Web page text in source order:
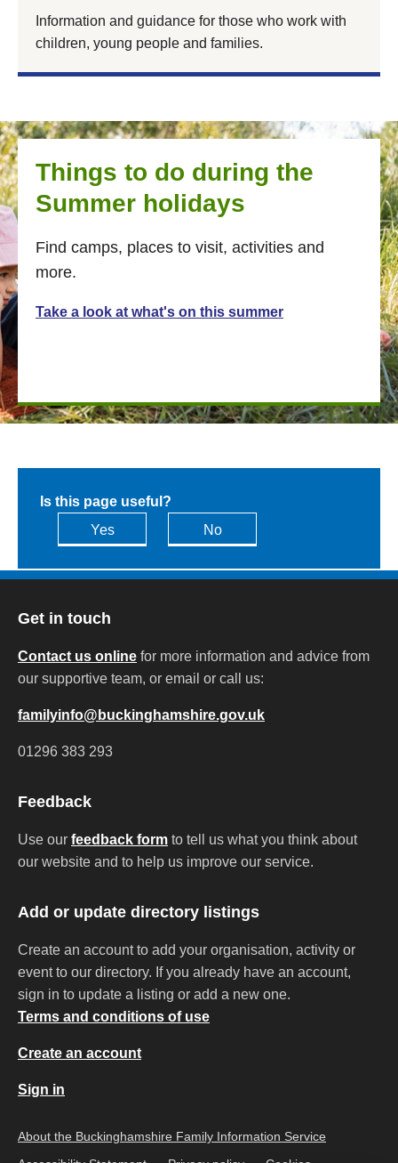
Information and guidance for those who work with
children, young people and families.
Things to do during the
Summer holidays
Find camps, places to visit, activities and
more.
Take a look at what's on this summer
Is this page useful?
Yes
No
Get in touch
Contact us online for more information and advice from
our supportive team, or email or call us:
familyinfo@buckinghamshire.gov.uk
01296 383 293
Feedback
Use our feedback form to tell us what you think about
our website and to help us improve our service.
Add or update directory listings
Create an account to add your organisation, activity or
event to our directory. If you already have an account,
sign in to update a listing or add a new one.
Terms and conditions of use
Create an account
Sign in
About the Buckinghamshire Family Information Service